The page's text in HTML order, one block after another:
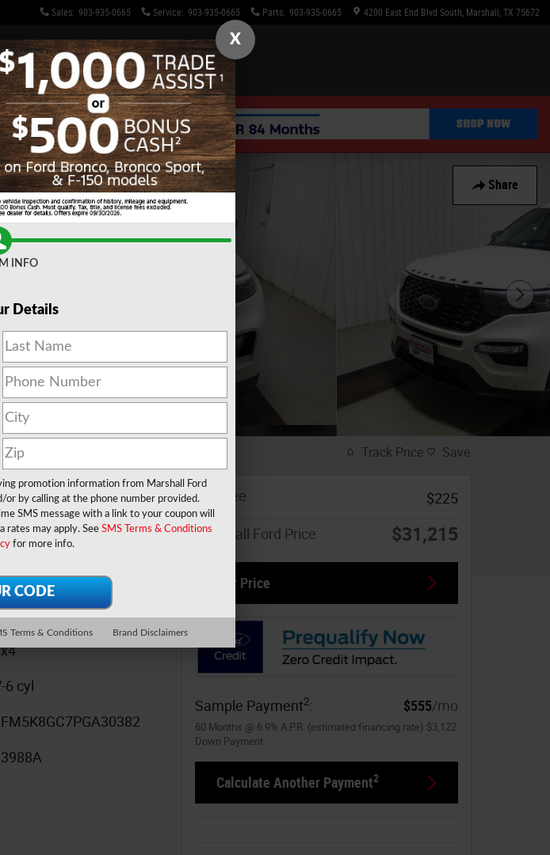
Sales: 903-935-0665 Service: 903-935-0665 Parts: 903-935-0665 4200 East End Blvd South Marshall , TX 75672
Share
6 cyl
Track Price Save
Doc Fee $225
Marshall Ford Price $31,215
Our Price
Sample Payment2: $555/mo
60 Months @ 6.9% A.P.R. (estimated financing rate) $3,122
Down Payment
Calculate Another Payment2
X
INFO
Details
promotion information from Marshall Ford
by calling at the phone number provided.
SMS message with a link to your coupon will
rates may apply. See SMS Terms & Conditions
for more info.
Terms & Conditions Brand Disclaimers